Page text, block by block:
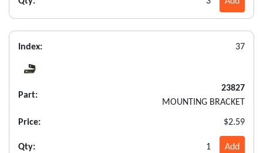
Index: 37
Part:
23827
MOUNTING BRACKET
Price: $2.59
Qty: 1 Add